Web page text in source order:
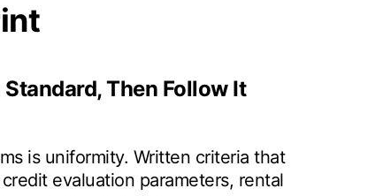
Then Follow It
is uniformity. Written criteria that
evaluation parameters, rental